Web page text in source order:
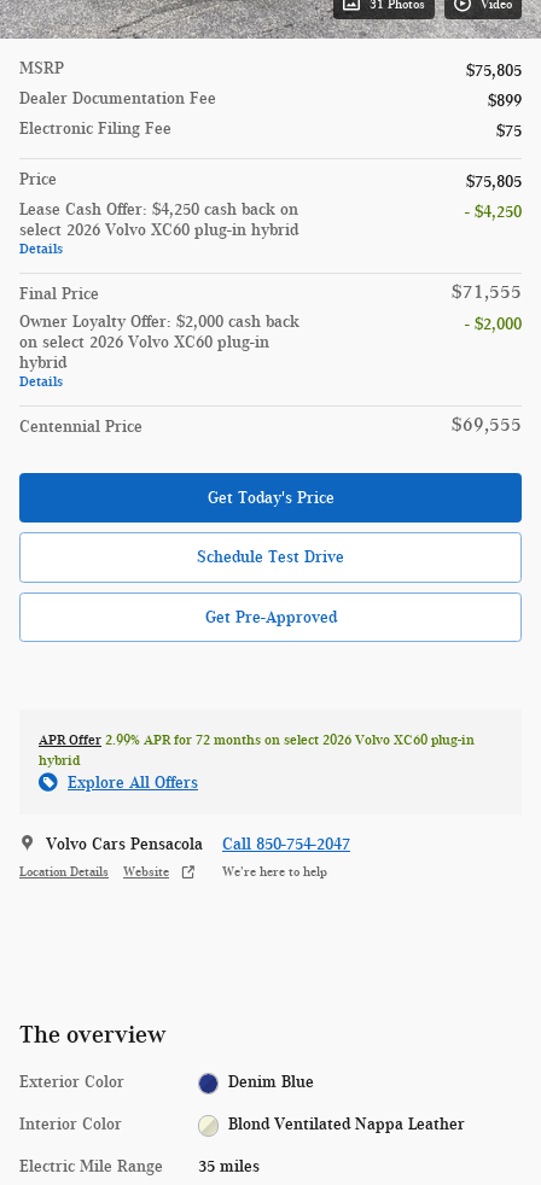
31 Photos Video
MSRP
$75,805
Dealer Documentation Fee
$899
Electronic Filing Fee
$75
Price
$75,805
Lease Cash Offer: $4,250 cash back on
select 2026 Volvo XC60 plug-in hybrid
Details
- $4,250
Final Price $71,555
Owner Loyalty Offer: $2,000 cash back
on select 2026 Volvo XC60 plug-in
hybrid
Details
- $2,000
Centennial Price $69,555
Get Today's Price
Schedule Test Drive
Get Pre-Approved
APR Offer 2.99% APR for 72 months on select 2026 Volvo XC60 plug-in
hybrid
Explore All Offers
Volvo Cars Pensacola
Location Details Website
Call 850-754-2047
We’re here to help
The overview
Exterior Color Denim Blue
Interior Color Blond Ventilated Nappa Leather
Electric Mile Range 35 miles